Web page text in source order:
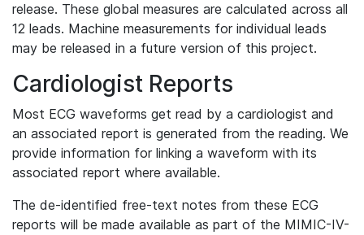
release. These global measures are calculated across all
12 leads. Machine measurements for individual leads
may be released in a future version of this project.
Cardiologist Reports
Most ECG waveforms get read by a cardiologist and
an associated report is generated from the reading. We
provide information for linking a waveform with its
associated report where available.
The de-identified free-text notes from these ECG
reports will be made available as part of the MIMIC-IV-